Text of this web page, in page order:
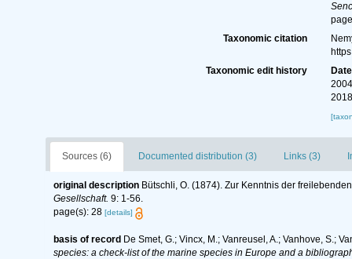
Taxonomic citation
Taxonomic edit history
Date
Sources (6) Documented distribution (3) Links (3)
original description Bütschli, O. (1874). Zur Kenntnis der
Gesellschaft. 9: 1-56.
page(s): 28 [details]
basis of record De Smet, G.; Vincx, M.; Vanreusel, A.; Vanhove, S.;
species: a check-list of the marine species in Europe and a